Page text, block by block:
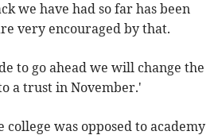
we have had so far has been
very encouraged by that.
to go ahead we will change the
a trust in November.'
college was opposed to academy